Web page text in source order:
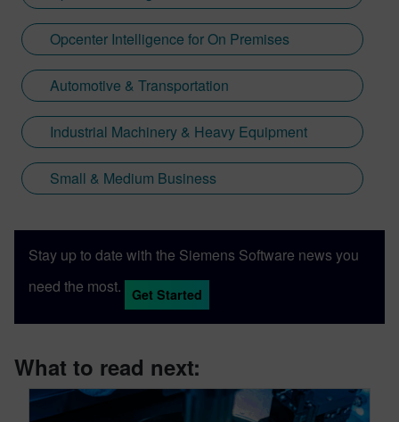
Opcenter Intelligence for On Premises
Automotive & Transportation
Industrial Machinery & Heavy Equipment
Small & Medium Business
Stay up to date with the Siemens Software news you
need the most.
Get Started
What to read next: